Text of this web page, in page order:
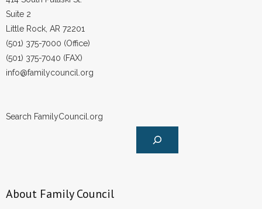
Suite 2
Little Rock, AR 72201
(501) 375-7000 (Office)
(501) 375-7040 (FAX)
info@familycouncil.org
Search FamilyCouncil.org
About Family Council